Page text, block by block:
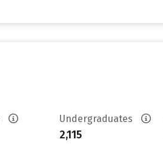
Undergraduates
2,115